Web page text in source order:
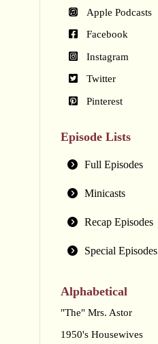
Apple Podcasts
Facebook
Instagram
Twitter
Pinterest
Episode Lists
Full Episodes
Minicasts
Recap Episodes
Special Episodes
Alphabetical
"The" Mrs. Astor
1950's Housewives